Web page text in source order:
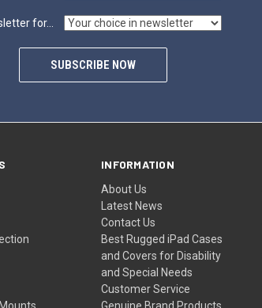
for...
SUBSCRIBE NOW
INFORMATION
About Us
Latest News
Contact Us
Best Rugged iPad Cases
and Covers for Disability
and Special Needs
Customer Service